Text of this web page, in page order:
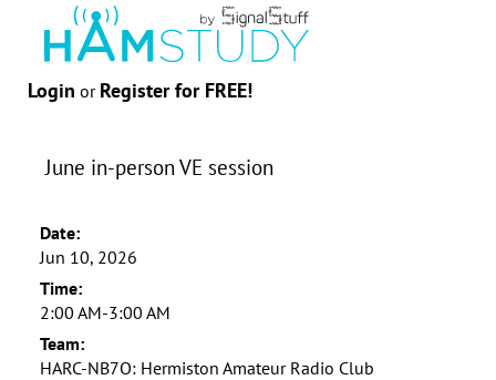
Login or Register for FREE!
June in-person VE session
Date:
Jun 10, 2026
Time:
2:00 AM-3:00 AM
Team:
HARC-NB7O: Hermiston Amateur Radio Club